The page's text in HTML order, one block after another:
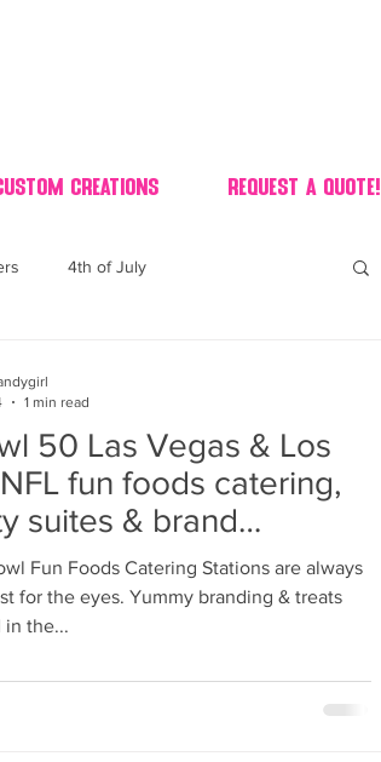
Creations Request A Quote!
4th of July
80's 90's candy candy buffet
70's Candy Statio Soda Bar
ca
50 Las Vegas & Los
fun foods catering,
suites & brand
Fun Foods Catering Stations are always
for the eyes. Yummy branding & treats
in the...
1 min read